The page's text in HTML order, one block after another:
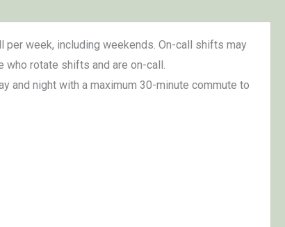
week, including weekends. On-call shifts may
who rotate shifts and are on-call.
and night with a maximum 30-minute commute to